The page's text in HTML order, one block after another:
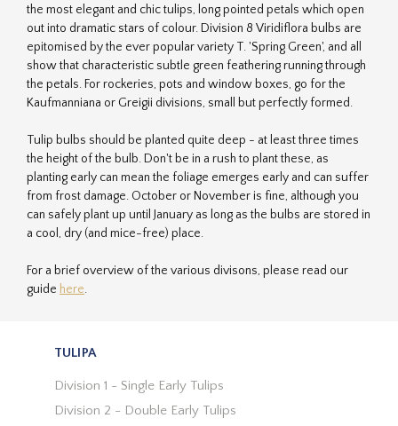
the most elegant and chic tulips, long pointed petals which open
out into dramatic stars of colour. Division 8 Viridiflora bulbs are
epitomised by the ever popular variety T. 'Spring Green', and all
show that characteristic subtle green feathering running through
the petals. For rockeries, pots and window boxes, go for the
Kaufmanniana or Greigii divisions, small but perfectly formed.
Tulip bulbs should be planted quite deep - at least three times
the height of the bulb. Don't be in a rush to plant these, as
planting early can mean the foliage emerges early and can suffer
from frost damage. October or November is fine, although you
can safely plant up until January as long as the bulbs are stored in
a cool, dry (and mice-free) place.
For a brief overview of the various divisons, please read our
guide here.
TULIPA
Division 1 - Single Early Tulips
Division 2 - Double Early Tulips